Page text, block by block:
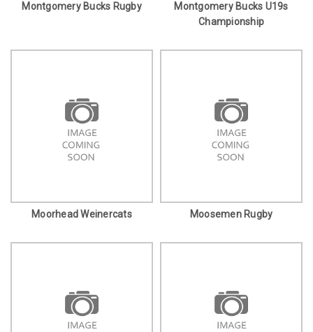
Montgomery Bucks Rugby
Montgomery Bucks U19s
Championship
Moorhead Weinercats Moosemen Rugby